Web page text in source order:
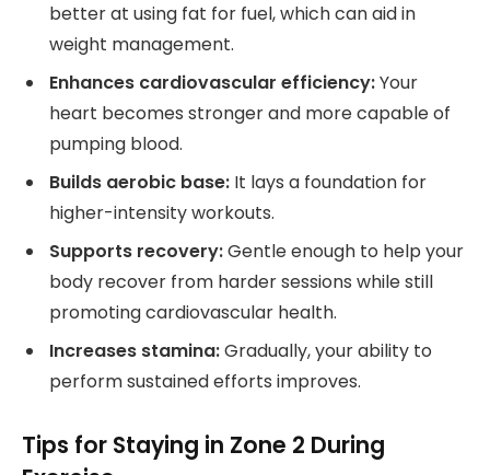
better at using fat for fuel, which can aid in
weight management.
Enhances cardiovascular efficiency:Your
heart becomes stronger and more capable of
pumping blood.
Builds aerobic base: It lays a foundation for
higher-intensity workouts.
Supports recovery:Gentle enough to help your
body recover from harder sessions while still
promoting cardiovascular health.
Increases stamina:Gradually, your ability to
perform sustained efforts improves.
Tips for Staying in Zone 2 During